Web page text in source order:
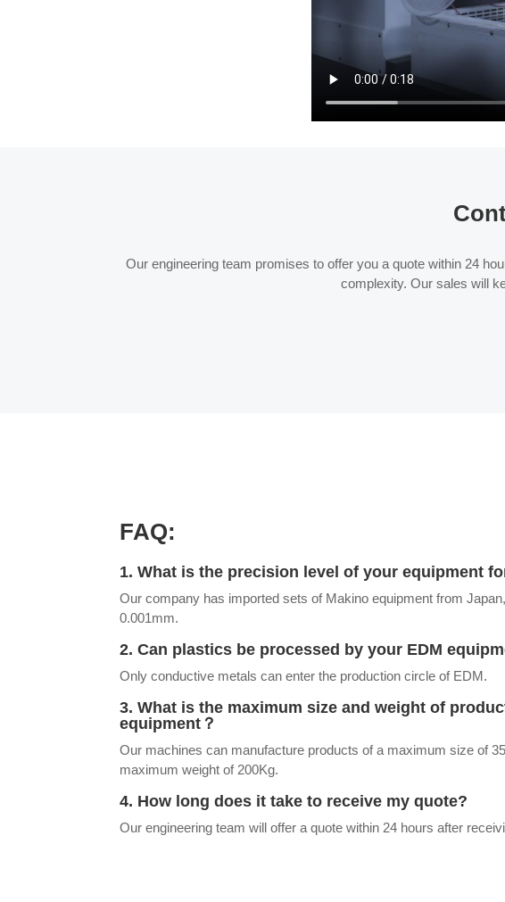
Our engineering team promises to offer you a quote within 24
complexity. Our sales will
FAQ:
1. What is the precision level of your equipment
Our company has imported sets of Makino equipment from
0.001mm.
2. Can plastics be processed by your EDM
Only conductive metals can enter the production circle of EDM.
3. What is the maximum size and weight of
equipment？
Our machines can manufacture products of a maximum size of
maximum weight of 200Kg.
4. How long does it take to receive my quote?
Our engineering team will offer a quote within 24 hours after